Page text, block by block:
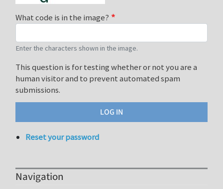
What code is in the image?
Enter the characters shown in the image.
This question is for testing whether or not you are a
human visitor and to prevent automated spam
submissions.
Reset your password
Navigation